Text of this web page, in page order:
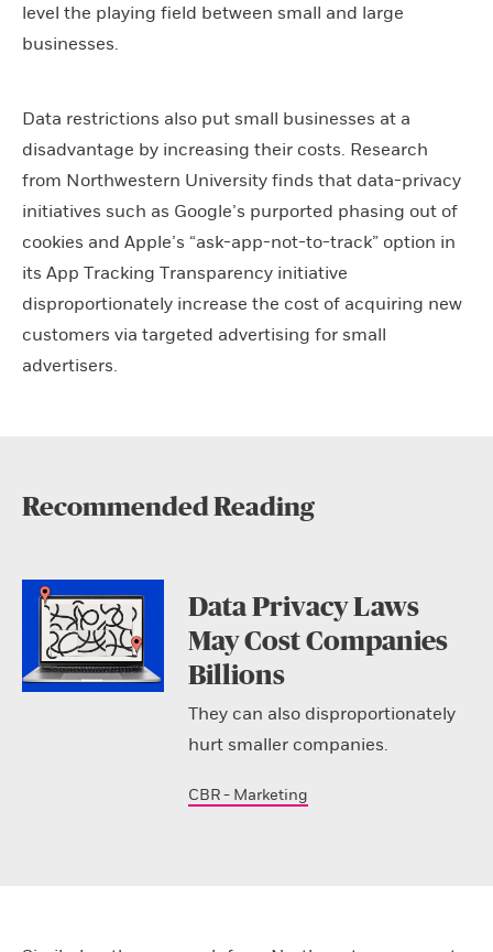
level the playing field between small and large
businesses.
Data restrictions also put small businesses at a
disadvantage by increasing their costs. Research
from Northwestern University finds that data-privacy
initiatives such as Google’s purported phasing out of
cookies and Apple’s “ask-app-not-to-track” option in
its App Tracking Transparency initiative
disproportionately increase the cost of acquiring new
customers via targeted advertising for small
advertisers.
Recommended Reading
Data Privacy Laws
May Cost Companies
Billions
They can also disproportionately
hurt smaller companies.
CBR - Marketing